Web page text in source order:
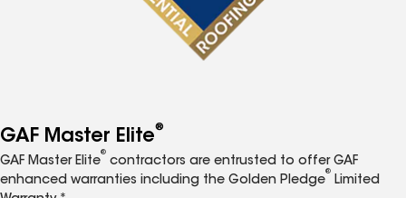
GAF Master Elite®
GAF Master Elite
®
contractors are entrusted to offer GAF
enhanced warranties including the Golden Pledge
®
Limited